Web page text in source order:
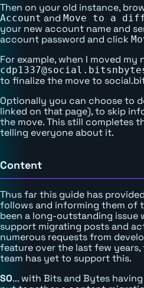
Then on your old instance,
Account and Move to a
your new account name and
account password and click
For example, when I moved my
to finalize the move to
Optionally you can choose to
linked on that page), to skip
the move. This still completes
telling everyone about it.
Content
Thus far this guide has
follows and informing them of
been a long-outstanding issue
support migrating posts and
numerous requests from
feature over the last few
team has yet to support this.
SO... with Bits and Bytes